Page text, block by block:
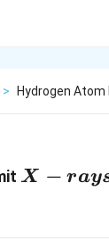
> Hydrogen Atom
X-
X − ra